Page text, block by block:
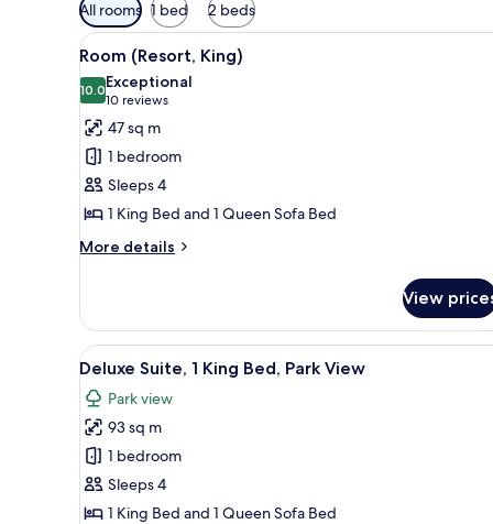
filters
for
rooms
All rooms 1 bed 2 beds
View
all
photos
for
Room
(Resort,
King)
A hotel room with a large
2
Room (Resort, King)
10.010.0 out of 10
Exceptional
10 reviews
(10
reviews)
47 sq m
1 bedroom
Sleeps 4
1 King Bed and 1 Queen Sofa Bed
More details
More
(Resort,
King)
View
View
all
photos
for
Deluxe
Suite,
1
A modern living room with a
7
Deluxe Suite, 1 King Bed, Park View
Park view
93 sq m
1 bedroom
Sleeps 4
1 King Bed and 1 Queen Sofa Bed